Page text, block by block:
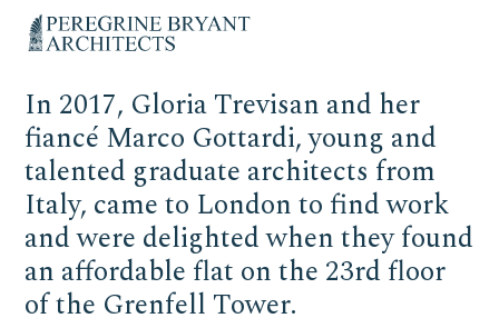
primary
content
primary
Un
nuovo
targato
WordPress
In 2017, Gloria Trevisan and her
fiancé Marco Gottardi, young and
talented graduate architects from
Italy, came to London to find work
and were delighted when they found
an affordable flat on the 23rd floor
of the Grenfell Tower.